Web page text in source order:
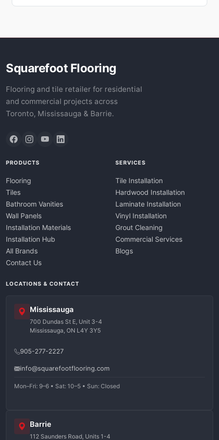
Squarefoot Flooring
Flooring and tile retailer for residential
and commercial projects across
Toronto, Mississauga & Barrie.
PRODUCTS
Flooring
Tiles
Bathroom Vanities
Wall Panels
Installation Materials
Installation Hub
All Brands
Contact Us
SERVICES
Tile Installation
Hardwood Installation
Laminate Installation
Vinyl Installation
Grout Cleaning
Commercial Services
Blogs
LOCATIONS & CONTACT
Mississauga
700 Dundas St E, Unit 3-4
Mississauga, ON L4Y 3Y5
905-277-2227
info@squarefootflooring.com
Mon–Fri: 9–6 • Sat: 10–5 • Sun: Closed
Barrie
112 Saunders Road, Units 1-4